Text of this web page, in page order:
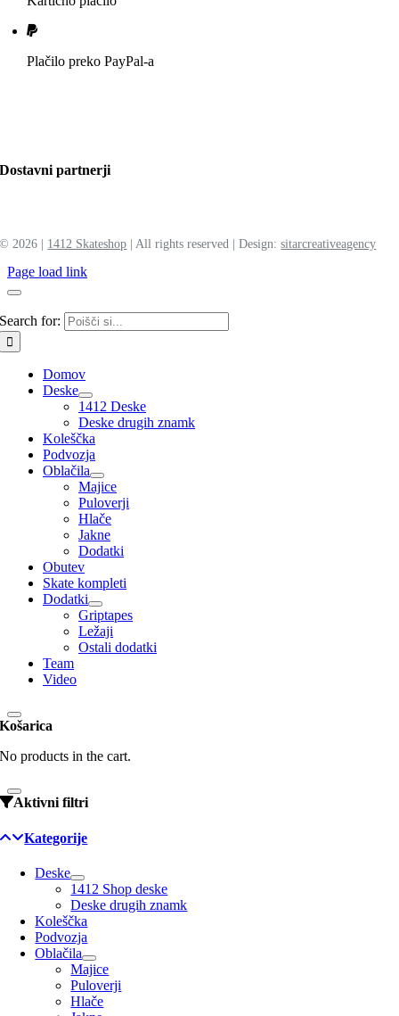
Plačilo preko PayPal-a
Dostavni partnerji
©2026 | 1412 Skateshop | All rights reserved | Design:sitarcreativeagency
Page load link
Search for:
Domov
Deske
1412 Deske
Deske drugih znamk
Koleščka
Podvozja
Oblačila
Majice
Puloverji
Hlače
Jakne
Dodatki
Obutev
Skate kompleti
Dodatki
Griptapes
Ležaji
Ostali dodatki
Team
Video
Košarica
No products in the cart.
Aktivni filtri
Kategorije
Deske
1412 Shop deske
Deske drugih znamk
Koleščka
Podvozja
Oblačila
Majice
Puloverji
Hlače